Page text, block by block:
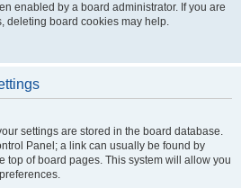
enabled by a board administrator. If you are
deleting board cookies may help.
settings are stored in the board database.
Panel; a link can usually be found by
top of board pages. This system will allow you